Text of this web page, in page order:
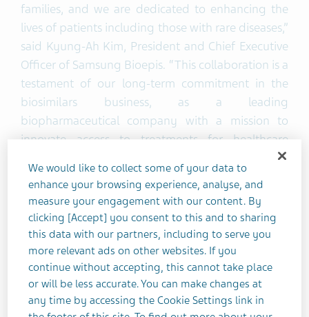
families, and we are dedicated to enhancing the
lives of patients including those with rare diseases,”
said Kyung-Ah Kim, President and Chief Executive
Officer of Samsung Bioepis. “This collaboration is a
testament of our long-term commitment in the
biosimilars business, as a leading
biopharmaceutical company with a mission to
innovate access to treatments for healthcare
systems, payers, providers, and patients. We will
work closely with Teva to accelerate access to this
important biologic medicine for rare disease
patients in the U.S.”
Chris Fox, Executive Vice President, U.S. Commercial
at Teva, said, “We are excited to enter this
partnership with Samsung Bioepis, who share our
commitment to accelerate the delivery of
We would like to collect some of your data to
enhance your browsing experience, analyse, and
measure your engagement with our content. By
clicking [Accept] you consent to this and to sharing
this data with our partners, including to serve you
more relevant ads on other websites. If you
continue without accepting, this cannot take place
or will be less accurate. You can make changes at
any time by accessing the Cookie Settings link in